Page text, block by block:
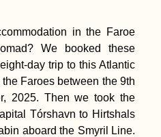
in the Faroe
We booked these
day trip to this Atlantic
Faroes between the 9th
2025. Then we took the
Tórshavn to Hirtshals
aboard the Smyril Line.